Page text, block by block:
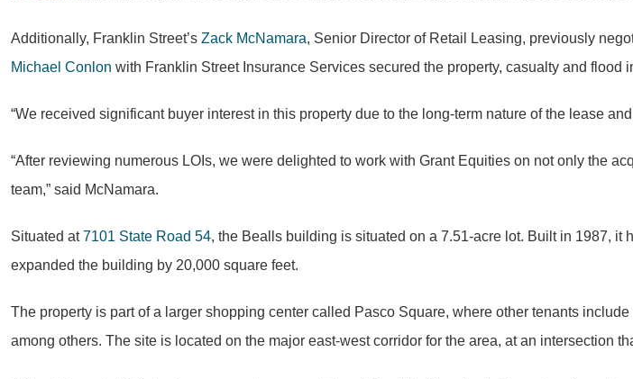
Additionally, Franklin Street’s Zack McNamara, Senior Director of Retail Leasing, previously
Michael Conlon with Franklin Street Insurance Services secured the property, casualty and flood
“We received significant buyer interest in this property due to the long-term nature of the lease
“After reviewing numerous LOIs, we were delighted to work with Grant Equities on not only the
team,” said McNamara.
Situated at7101 State Road 54, the Bealls building is situated on a 7.51-acre lot. Built in 1987,
expanded the building by 20,000 square feet.
The property is part of a larger shopping center called Pasco Square, where other tenants
among others. The site is located on the major east-west corridor for the area, at an intersection